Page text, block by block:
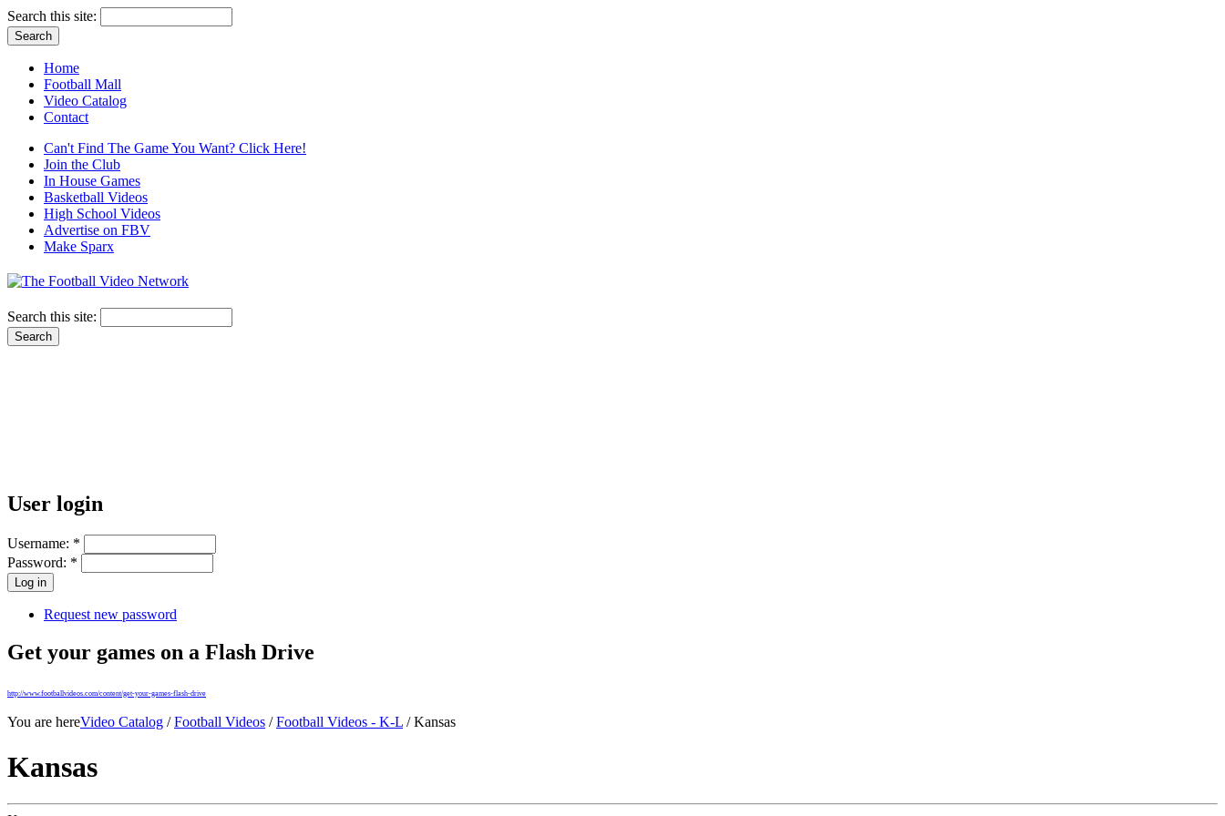
Search this site:
Home
Football Mall
Video Catalog
Contact
Can't Find The Game You Want? Click Here!
Join the Club
In House Games
Basketball Videos
High School Videos
Advertise on FBV
Make Sparx
Search this site:
User login
Username: *
Password: *
Request new password
Get your games on a Flash Drive
http://www.footballvideos.com/content/get-your-games-flash-drive
You are hereVideo Catalog /Football Videos /Football Videos - K-L / Kansas
Kansas